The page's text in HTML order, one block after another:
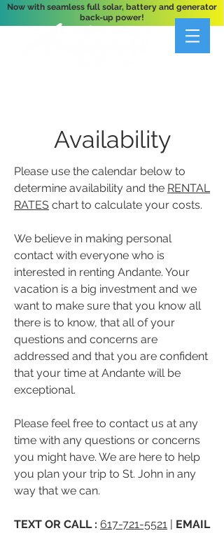
Now with seamless full solar, battery and generator
back-up power!
Availability
Please use the calendar below to
determine availability and the RENTAL
RATES chart to calculate your costs.
We believe in making personal
contact with everyone who is
interested in renting Andante. Your
vacation is a big investment and we
want to make sure that you know all
there is to know, that all of your
questions and concerns are
addressed and that you are confident
that your time at Andante will be
exceptional.
Please feel free to contact us at any
time with any questions or concerns
you might have. We are here to help
you plan your trip to St. John in any
way that we can.
TEXT OR CALL : 617-721-5521 | EMAIL